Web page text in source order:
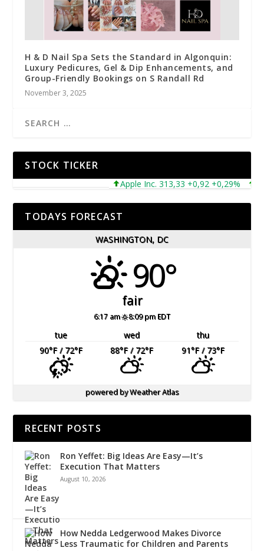
H & D Nail Spa Sets the Standard in Algonquin:
Luxury Pedicures, Gel & Dip Enhancements, and
Group-Friendly Bookings on S Randall Rd
November 3, 2025
STOCK TICKER
Apple Inc. 313,33 +0,92 +0,29%
TODAYS FORECAST
WASHINGTON, DC
90°
fair
6:17 am 8:09 pm EDT
tue wed
thu
90°F/ 72°F 88°F/ 72°F 91°F/ 73°F
powered byWeather Atlas
RECENT POSTS
Ron Yeffet: Big Ideas Are Easy—It’s
Execution That Matters
August 10, 2026
How Nedda Ledgerwood Makes Divorce
Less Traumatic for Children and Parents